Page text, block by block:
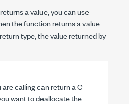
a value, you can use
the function returns a value
type, the value returned by
calling can return a C
want to deallocate the